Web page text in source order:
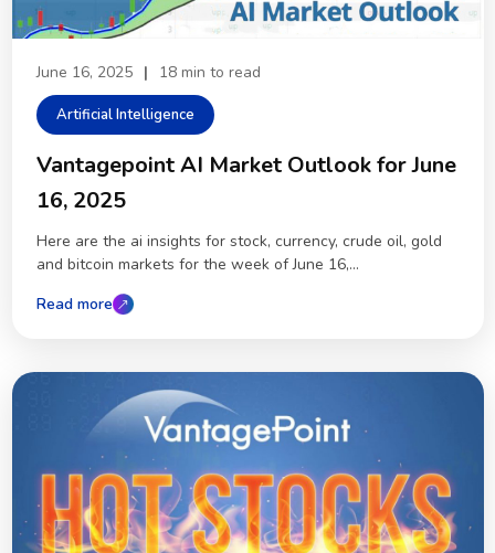
June 16, 2025 | 18 min to read
Artificial Intelligence
Vantagepoint AI Market Outlook for June
16, 2025
Here are the ai insights for stock, currency, crude oil, gold
and bitcoin markets for the week of June 16,...
Read more